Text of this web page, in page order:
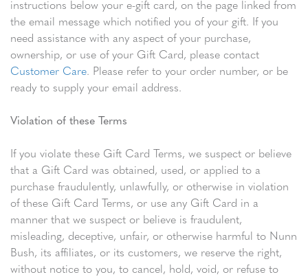
instructions below your e-gift card, on the page linked from
the email message which notified you of your gift. If you
need assistance with any aspect of your purchase,
ownership, or use of your Gift Card, please contact
Customer Care. Please refer to your order number, or be
ready to supply your email address.
Violation of these Terms
If you violate these Gift Card Terms, we suspect or believe
that a Gift Card was obtained, used, or applied to a
purchase fraudulently, unlawfully, or otherwise in violation
of these Gift Card Terms, or use any Gift Card in a
manner that we suspect or believe is fraudulent,
misleading, deceptive, unfair, or otherwise harmful to Nunn
Bush, its affiliates, or its customers, we reserve the right,
without notice to you, to cancel, hold, void, or refuse to